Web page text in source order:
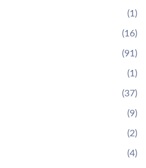
(1)
(16)
(91)
(1)
(37)
(9)
(2)
(4)